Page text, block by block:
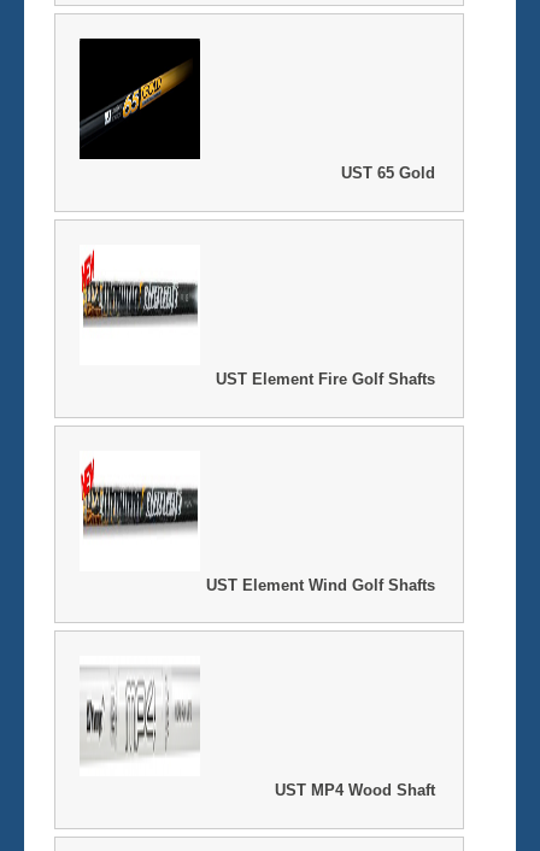
UST 65 Gold
UST Element Fire Golf Shafts
UST Element Wind Golf Shafts
UST MP4 Wood Shaft